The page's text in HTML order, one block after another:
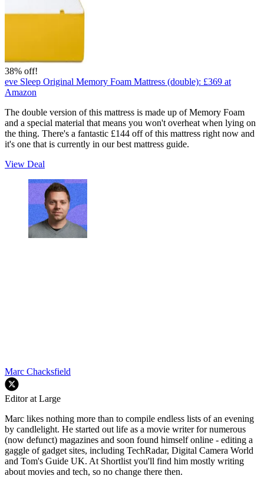
38% off!
eve Sleep Original Memory Foam Mattress (double): £369 at
Amazon
The double version of this mattress is made up of Memory Foam
and a special material that means you won't overheat when lying on
the thing. There's a fantastic £144 off of this mattress right now and
it's one that is currently in our best mattress guide.
View Deal
Marc Chacksfield
Editor at Large
Marc likes nothing more than to compile endless lists of an evening
by candlelight. He started out life as a movie writer for numerous
(now defunct) magazines and soon found himself online - editing a
gaggle of gadget sites, including TechRadar, Digital Camera World
and Tom's Guide UK. At Shortlist you'll find him mostly writing
about movies and tech, so no change there then.